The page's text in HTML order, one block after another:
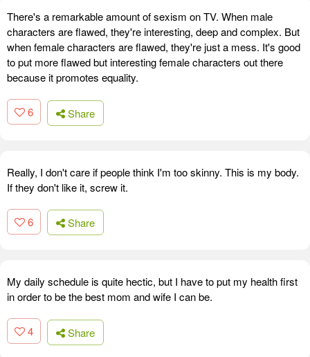
There's a remarkable amount of sexism on TV. When male
characters are flawed, they're interesting, deep and complex. But
when female characters are flawed, they're just a mess. It's good
to put more flawed but interesting female characters out there
because it promotes equality.
6 Share
Really, I don't care if people think I'm too skinny. This is my body.
If they don't like it, screw it.
6 Share
My daily schedule is quite hectic, but I have to put my health first
in order to be the best mom and wife I can be.
4 Share